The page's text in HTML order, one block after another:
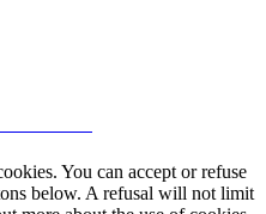
You can accept or refuse
below. A refusal will not limit